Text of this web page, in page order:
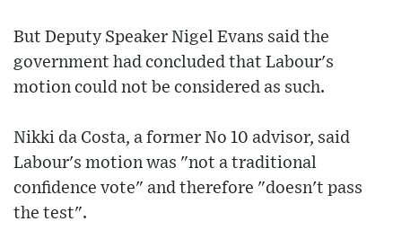
But Deputy Speaker Nigel Evans said the
government had concluded that Labour's
motion could not be considered as such.
Nikki da Costa, a former No 10 advisor, said
Labour's motion was "not a traditional
confidence vote" and therefore "doesn't pass
the test".